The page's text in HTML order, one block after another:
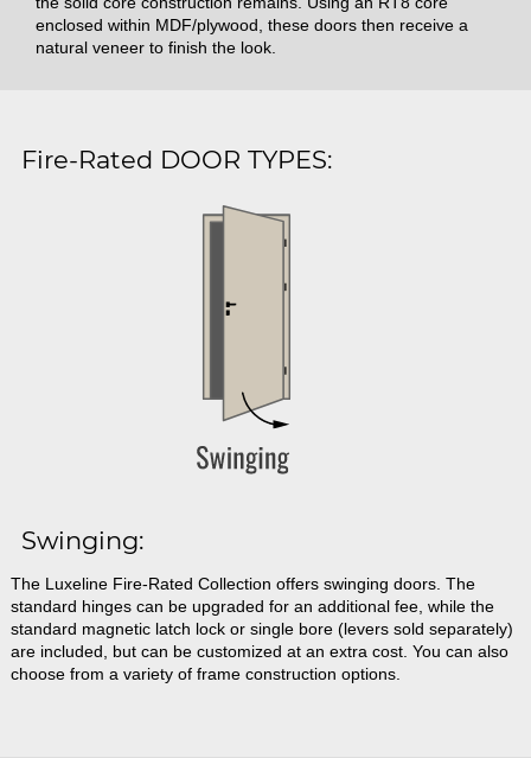
enclosed within MDF/plywood, these doors then receive a
natural veneer to finish the look.
Fire-Rated DOOR TYPES:
Swinging:
The Luxeline Fire-Rated Collection offers swinging doors. The
standard hinges can be upgraded for an additional fee, while the
standard magnetic latch lock or single bore (levers sold separately)
are included, but can be customized at an extra cost. You can also
choose from a variety of frame construction options.